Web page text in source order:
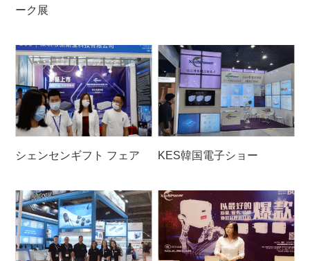
ーク展
シェンセンギフト フェア KES韓国電子ショー